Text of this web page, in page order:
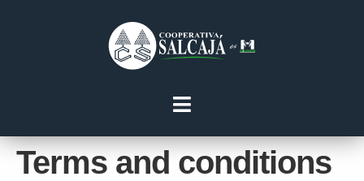
Terms and conditions